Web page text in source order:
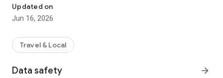
Convenience: Enjoy VIP airport services and privileges
designed to make your travel seamless and exceptional.
...and more!
Redefine your travel experience with SAWASDEE by AOT -
where every aspect of your journey is crafted to offer you
SAWASDEE by AOT Application
Updated on
Jun 16, 2026
Travel & Local
Data safety arrow_forward